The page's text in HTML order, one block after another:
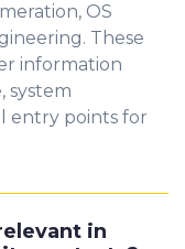
OS
These
information
system
entry points for
in